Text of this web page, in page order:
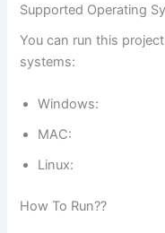
Supported Operating
You can run this
systems:
Windows:
MAC:
Linux:
How To Run??